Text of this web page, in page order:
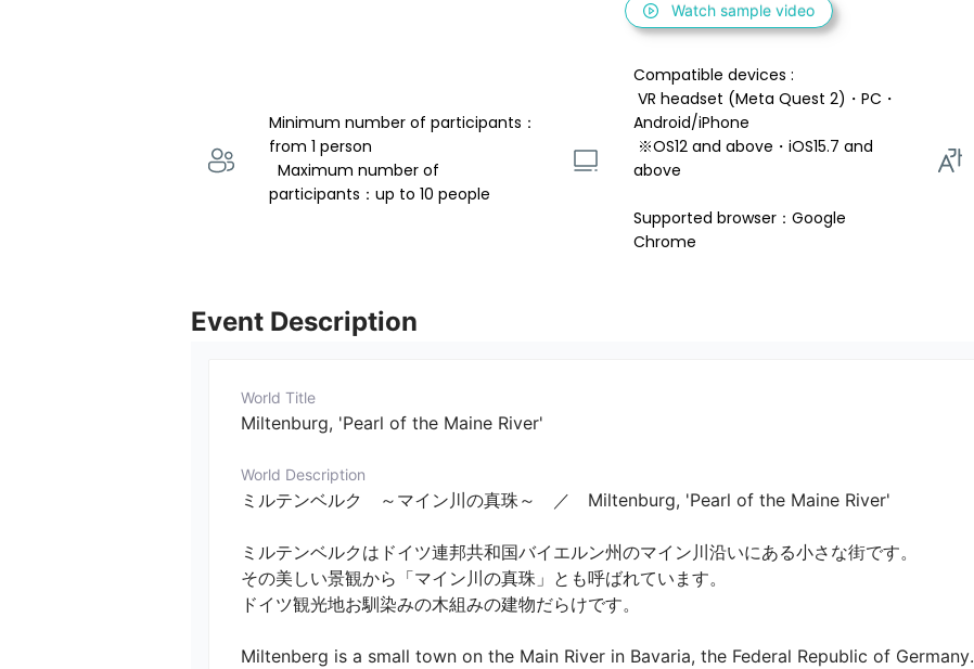
Watch sample video
Minimum number of participants：
from 1 person
participants：up to 10 people
Compatible devices :
Android/iPhone
above
Supported browser：Google
Chrome
Event Description
World Title
Miltenburg, 'Pearl of the Maine River'
World Description
ミルテンベルク　～マイン川の真珠～　／　Miltenburg, 'Pearl of the Maine River'
ミルテンベルクはドイツ連邦共和国バイエルン州のマイン川沿いにある小さな街です。
その美しい景観から「マイン川の真珠」とも呼ばれています。
ドイツ観光地お馴染みの木組みの建物だらけです。
Miltenberg is a small town on the Main River in Bavaria, the Federal Republic of Germany.